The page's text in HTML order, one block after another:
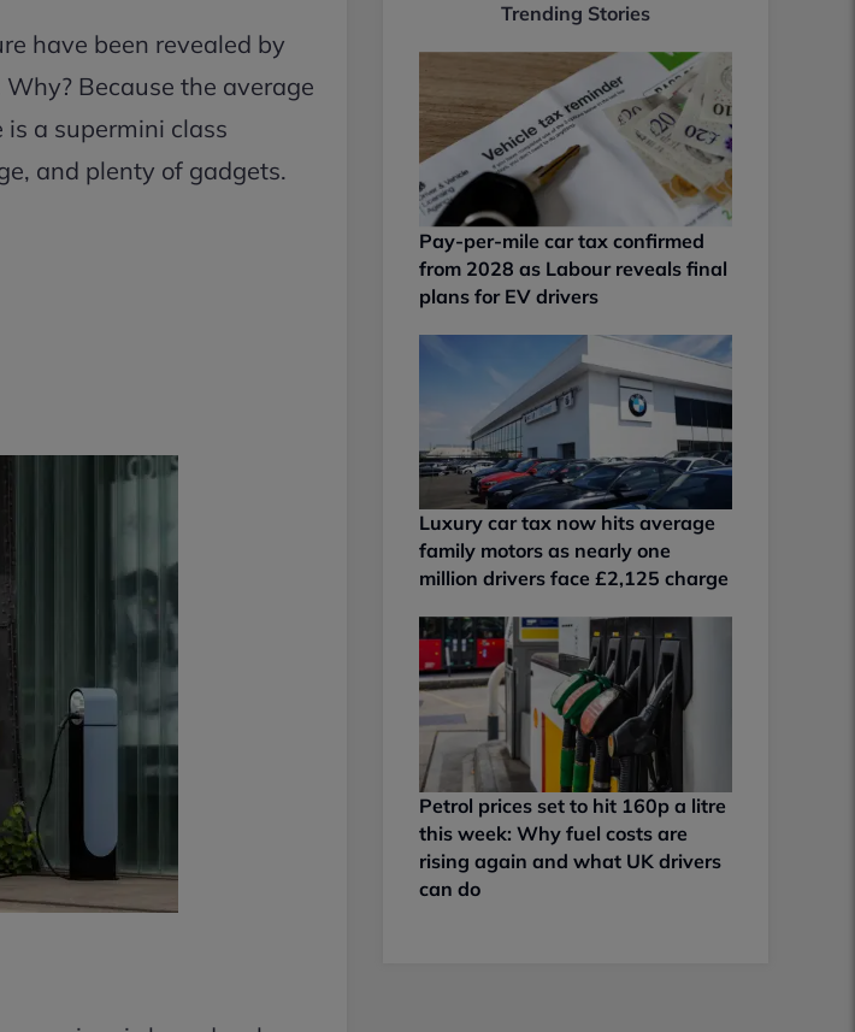
have been revealed by
Because the average
a supermini class
and plenty of gadgets.
Trending Stories
Pay-per-mile car tax confirmed
from 2028 as Labour reveals final
plans for EV drivers
Luxury car tax now hits average
family motors as nearly one
million drivers face £2,125 charge
Petrol prices set to hit 160p a litre
this week: Why fuel costs are
rising again and what UK drivers
can do